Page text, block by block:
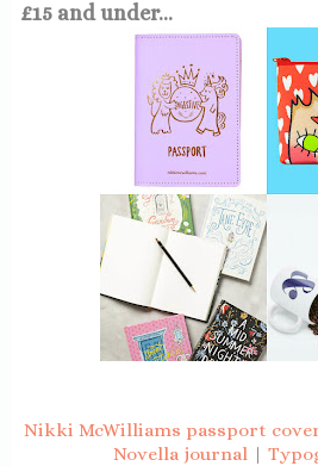
£15 and under...
Nikki McWilliams passport
Novella journal|